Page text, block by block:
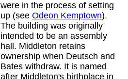
were in the process of setting
up (see Odeon Kemptown).
The building was originally
intended to be an assembly
hall. Middleton retains
ownership when Deutsch and
Bates withdraw. It is named
after Middleton's birthplace in